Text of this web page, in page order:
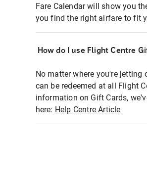
Fare Calendar will show you
you find the right airfare to fit
How do I use Flight Centre
No matter where you're
can be redeemed at all Flight
information on Gift Cards,
here: Help Centre Article